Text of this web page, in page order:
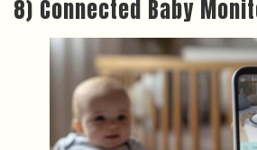
8) Connected Baby